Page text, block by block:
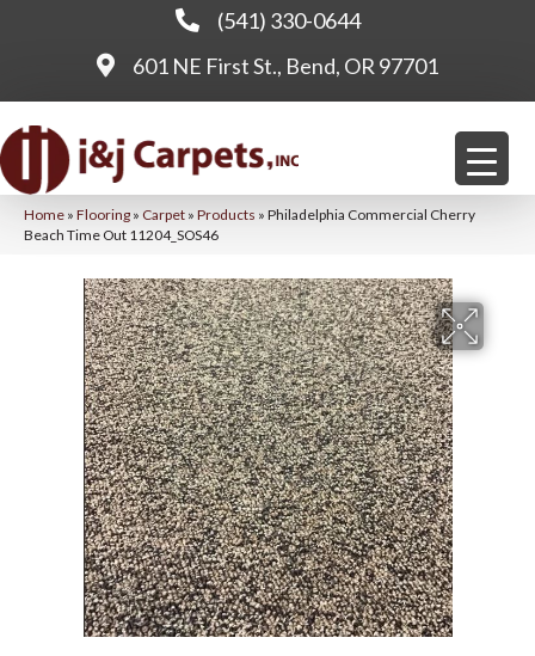
(541) 330-0644
601 NE First St., Bend, OR 97701
Home » Flooring » Carpet » Products » Philadelphia Commercial Cherry
Beach Time Out 11204_SOS46